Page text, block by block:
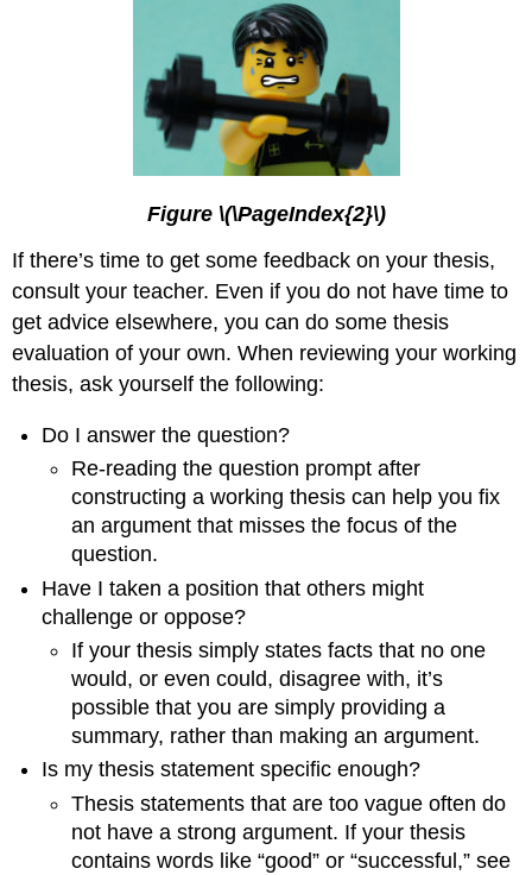
Figure \(\PageIndex{2}\)
If there’s time to get some feedback on your thesis,
consult your teacher. Even if you do not have time to
get advice elsewhere, you can do some thesis
evaluation of your own. When reviewing your working
thesis, ask yourself the following:
Do I answer the question?
Re-reading the question prompt after
constructing a working thesis can help you fix
an argument that misses the focus of the
question.
Have I taken a position that others might
challenge or oppose?
If your thesis simply states facts that no one
would, or even could, disagree with, it’s
possible that you are simply providing a
summary, rather than making an argument.
Is my thesis statement specific enough?
Thesis statements that are too vague often do
not have a strong argument. If your thesis
contains words like “good” or “successful,” see